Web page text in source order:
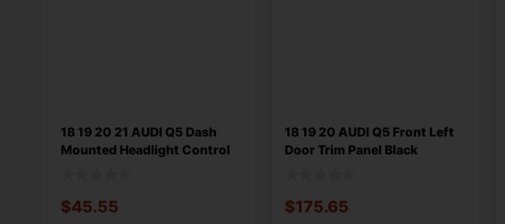
18 19 20 21 AUDI Q5 Dash
Mounted Headlight Control
$45.55
18 19 20 AUDI Q5 Front Left
Door Trim Panel Black
$175.65